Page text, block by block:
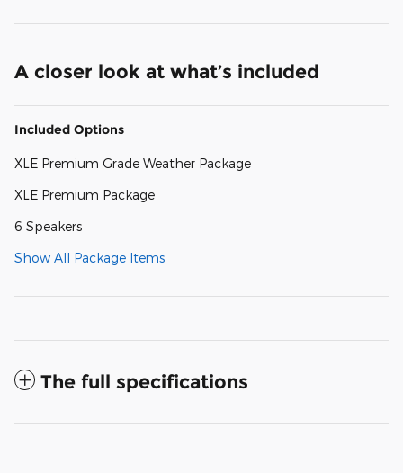
A closer look at what’s included
Included Options
XLE Premium Grade Weather Package
XLE Premium Package
6 Speakers
Show All Package Items
The full specifications